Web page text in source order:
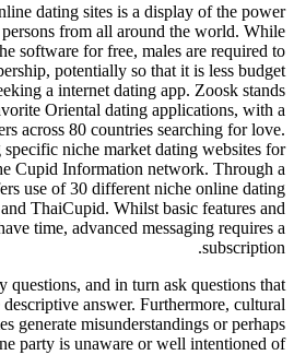
dating sites is a display of the power
from all around the world. While
software for free, males are required to
potentially so that it is less budget
a internet dating app. Zoosk stands
Oriental dating applications, with a
across 80 countries searching for love.
niche market dating websites for
Cupid Information network. Through a
use of 30 different niche online dating
ThaiCupid. Whilst basic features and
time, advanced messaging requires a
subscription.
questions, and in turn ask questions that
answer. Furthermore, cultural
generate misunderstandings or perhaps
party is unaware or well intentioned of